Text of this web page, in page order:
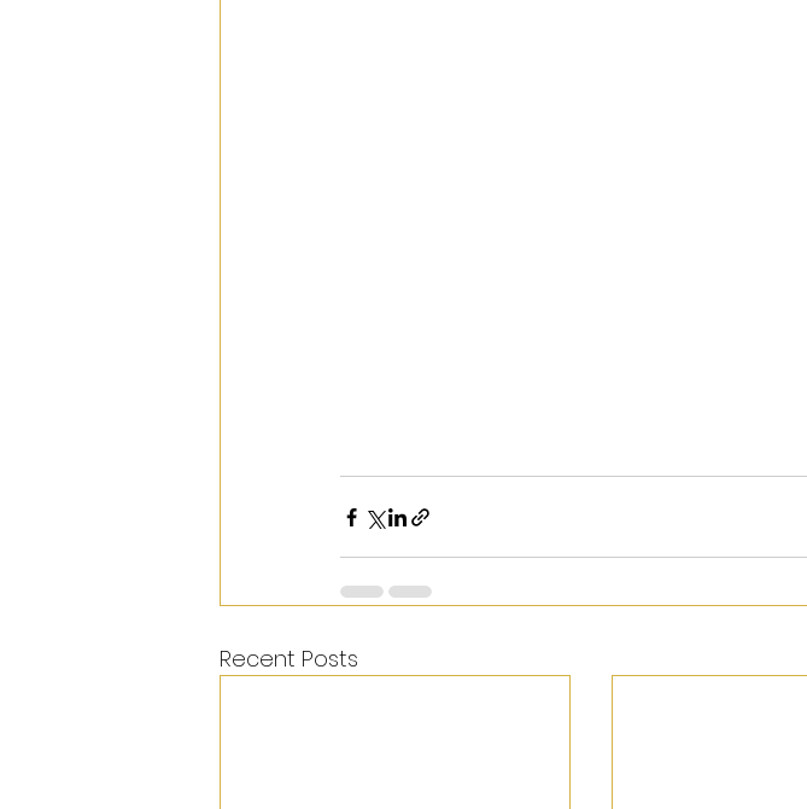
Recent Posts